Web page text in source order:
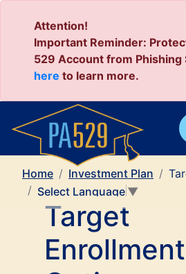
Attention!
Important Reminder:
529 Account from Phishing
here to learn more.
Home Investment Plan
Select Language ▼
Target
Enrollment